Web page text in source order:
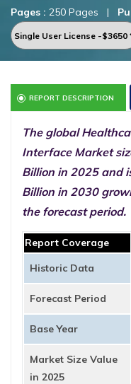
Pages : 250 Pages |
REPORT DESCRIPTION
The global
Interface Market
Billion in 2025 and
Billion in 2030
the forecast period.
Report Coverage
Historic Data
Forecast Period
Base Year
Market Size Value
in 2025